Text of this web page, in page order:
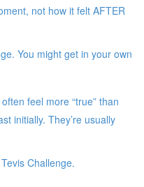
not how it felt AFTER
You might get in your own
feel more “true” than
initially. They’re usually
Challenge.